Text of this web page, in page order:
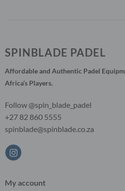
SPINBLADE PADEL
Affordable and Authentic Padel
Africa’s Players.
Follow @spin_blade_padel
+27 82 860 5555
spinblade@spinblade.co.za
My account